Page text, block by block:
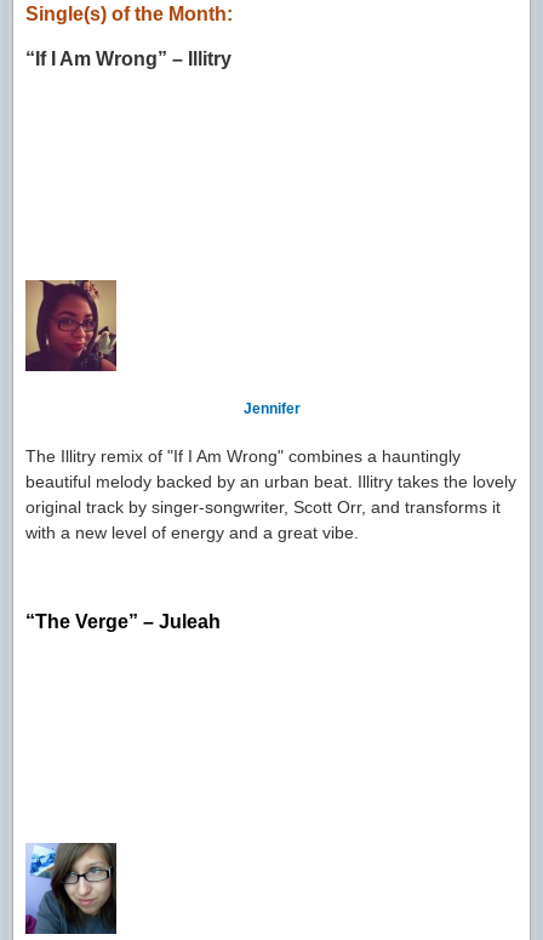
Single(s) of the Month:
“If I Am Wrong” – Illitry
Jennifer
The Illitry remix of "If I Am Wrong" combines a hauntingly
beautiful melody backed by an urban beat. Illitry takes the lovely
original track by singer-songwriter, Scott Orr, and transforms it
with a new level of energy and a great vibe.
“The Verge” – Juleah